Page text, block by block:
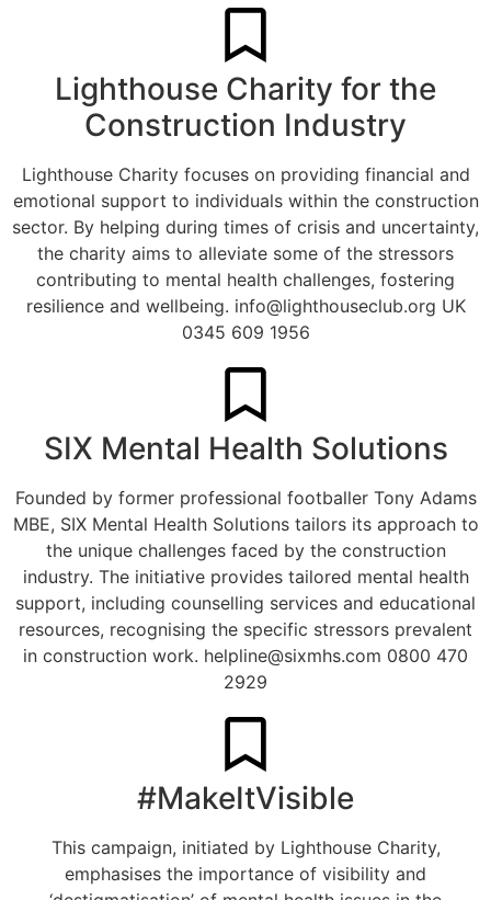
Lighthouse Charity for the
Construction Industry
Lighthouse Charity focuses on providing financial and
emotional support to individuals within the construction
sector. By helping during times of crisis and uncertainty,
the charity aims to alleviate some of the stressors
contributing to mental health challenges, fostering
resilience and wellbeing. info@lighthouseclub.org UK
0345 609 1956
SIX Mental Health Solutions
Founded by former professional footballer Tony Adams
MBE, SIX Mental Health Solutions tailors its approach to
the unique challenges faced by the construction
industry. The initiative provides tailored mental health
support, including counselling services and educational
resources, recognising the specific stressors prevalent
in construction work. helpline@sixmhs.com 0800 470
2929
#MakeItVisible
This campaign, initiated by Lighthouse Charity,
emphasises the importance of visibility and